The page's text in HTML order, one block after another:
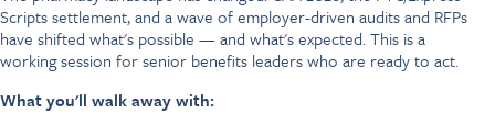
Scripts settlement, and a wave of employer-driven audits and RFPs
have shifted what's possible — and what's expected. This is a
working session for senior benefits leaders who are ready to act.
What you'll walk away with: